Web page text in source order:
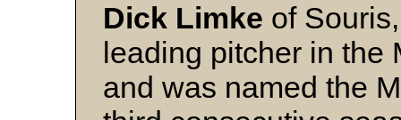
Dick Limke of
leading pitcher in the
and was named the